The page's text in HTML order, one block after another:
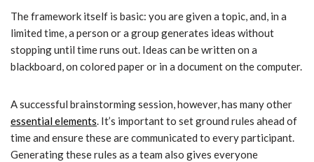
The framework itself is basic: you are given a topic, and, in a
limited time, a person or a group generates ideas without
stopping until time runs out. Ideas can be written on a
blackboard, on colored paper or in a document on the computer.
A successful brainstorming session, however, has many other
essential elements. It’s important to set ground rules ahead of
time and ensure these are communicated to every participant.
Generating these rules as a team also gives everyone